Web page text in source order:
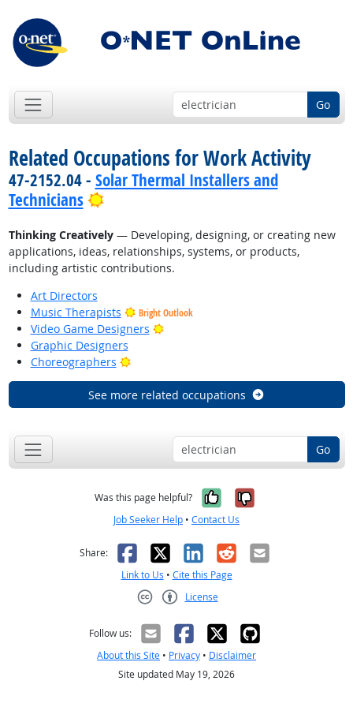
Go
Related Occupations for Work Activity
47-2152.04 - Solar Thermal Installers and
Technicians
Bright Outlook
Thinking Creatively— Developing, designing, or creating new
applications, ideas, relationships, systems, or products,
including artistic contributions.
Art Directors
Music Therapists
Bright Outlook
Video Game Designers
Bright Outlook
Graphic Designers
Choreographers
Bright Outlook
See more related occupations
Go
Was this page helpful? Yes, it was
No, it was
Job Seeker Help • Contact Us
Share: Facebook
X LinkedIn
RedditEmail
Link to Us • Cite this Page
License
Follow us:
About this Site • Privacy • Disclaimer
Site updated May 19, 2026